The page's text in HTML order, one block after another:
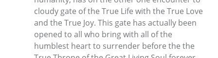
cloudy gate of the True Life with the True Love
and the True Joy. This gate has actually been
opened to all who bring with all of the
humblest heart to surrender before the the